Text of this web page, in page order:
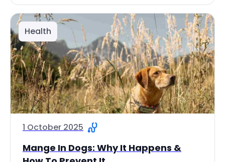
Health
1 October 2025
Mange In Dogs: Why It Happens &